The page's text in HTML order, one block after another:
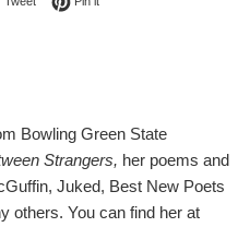
Bowling Green State
Strangers, her poems and
Juked, Best New Poets
others. You can find her at